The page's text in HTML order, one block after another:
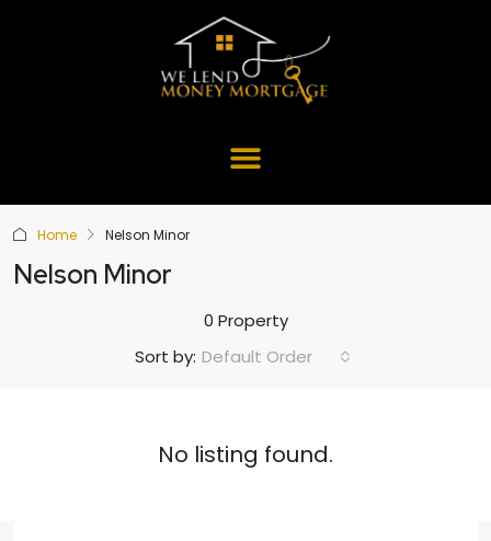
Home Nelson Minor
Nelson Minor
0 Property
Sort by: Default Order
No listing found.